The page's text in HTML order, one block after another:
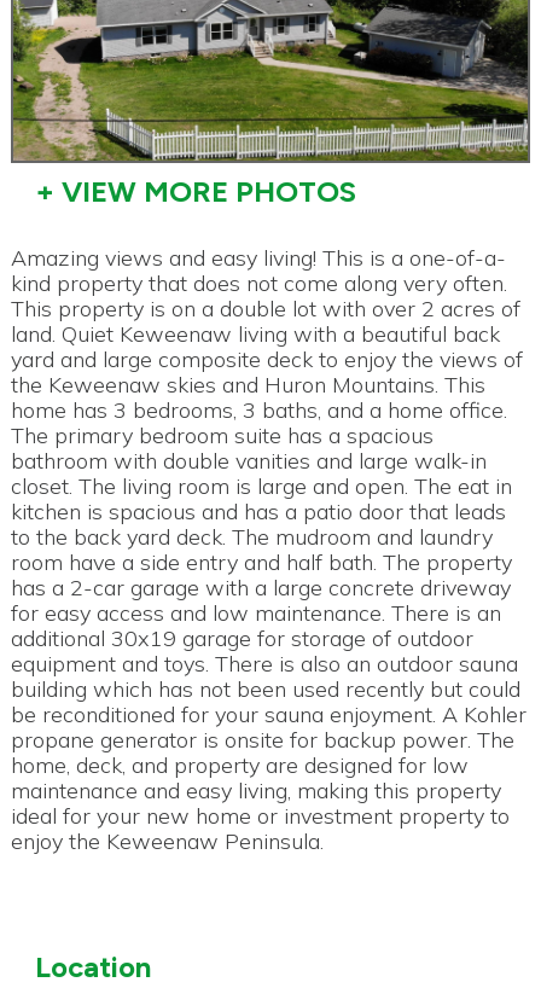
+ VIEW MORE PHOTOS
Amazing views and easy living! This is a one-of-a-
kind property that does not come along very often.
This property is on a double lot with over 2 acres of
land. Quiet Keweenaw living with a beautiful back
yard and large composite deck to enjoy the views of
the Keweenaw skies and Huron Mountains. This
home has 3 bedrooms, 3 baths, and a home office.
The primary bedroom suite has a spacious
bathroom with double vanities and large walk-in
closet. The living room is large and open. The eat in
kitchen is spacious and has a patio door that leads
to the back yard deck. The mudroom and laundry
room have a side entry and half bath. The property
has a 2-car garage with a large concrete driveway
for easy access and low maintenance. There is an
additional 30x19 garage for storage of outdoor
equipment and toys. There is also an outdoor sauna
building which has not been used recently but could
be reconditioned for your sauna enjoyment. A Kohler
propane generator is onsite for backup power. The
home, deck, and property are designed for low
maintenance and easy living, making this property
ideal for your new home or investment property to
enjoy the Keweenaw Peninsula.
Location